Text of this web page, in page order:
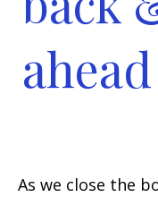
ahead
As we close the